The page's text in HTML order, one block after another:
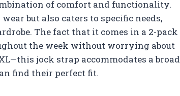
of comfort and functionality.
but also caters to specific needs,
The fact that it comes in a 2-pack
the week without worrying about
jock strap accommodates a broad
find their perfect fit.